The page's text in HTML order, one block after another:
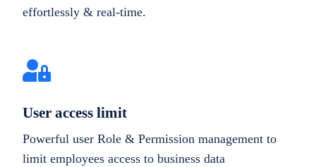
effortlessly & real-time.
User access limit
Powerful user Role & Permission management to
limit employees access to business data